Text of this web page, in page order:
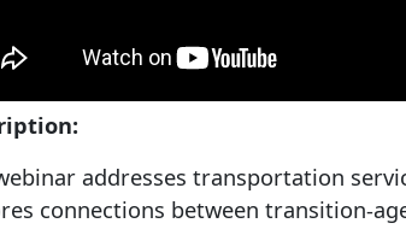
addresses transportation
connections between transition-